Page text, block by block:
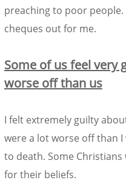
preaching to poor
cheques out for me.
Some of us feel very
worse off than us
I felt extremely guilty
were a lot worse off than
to death. Some
for their beliefs.